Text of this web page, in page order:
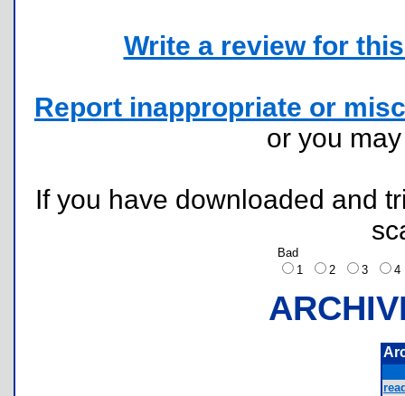
Write a review for
Report inappropriate or
or you
If you have downloaded and
Bad
1
2 3